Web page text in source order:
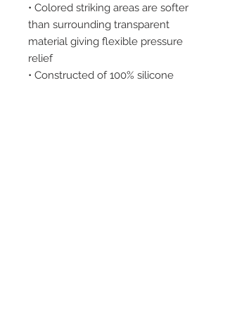
• Colored striking areas are softer
than surrounding transparent
material giving flexible pressure
relief
• Constructed of 100% silicone